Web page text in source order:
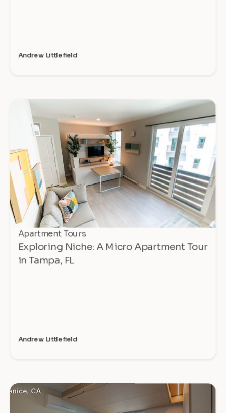
Andrew Littlefield
Apartment Tours
Exploring Niche: A Micro Apartment Tour
in Tampa, FL
Andrew Littlefield